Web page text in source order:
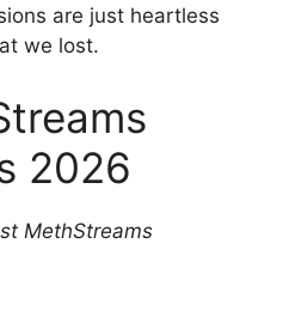
are just heartless
we lost.
2026
MethStreams